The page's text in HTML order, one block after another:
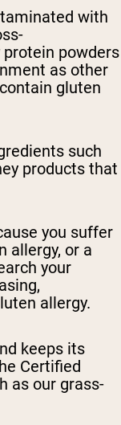
with
powders
as other
gluten
such
products that
you suffer
allergy, or a
your
allergy.
keeps its
Certified
as our grass-